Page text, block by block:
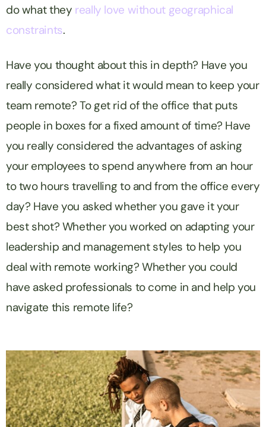
do what they really love without geographical
constraints.
Have you thought about this in depth? Have you
really considered what it would mean to keep your
team remote? To get rid of the office that puts
people in boxes for a fixed amount of time? Have
you really considered the advantages of asking
your employees to spend anywhere from an hour
to two hours travelling to and from the office every
day? Have you asked whether you gave it your
best shot? Whether you worked on adapting your
leadership and management styles to help you
deal with remote working? Whether you could
have asked professionals to come in and help you
navigate this remote life?